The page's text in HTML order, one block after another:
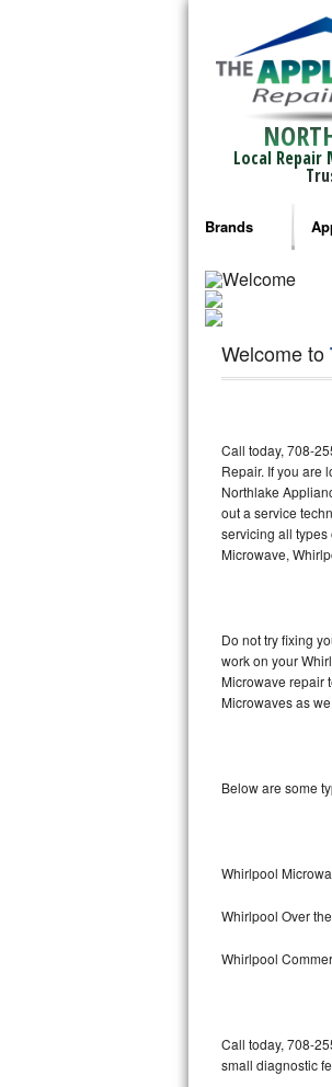
Local Repair
Brands
Bosch Repair
Frigidaire Repair
GE Monogram
Haier Repair
Hotpoint Repair
Jenn-Air Repair
Kitchenaid Repair
LG Repair
Miele Repair
Samsung Repair
U-line Repair
Welcome to
Call today, 708-
Repair. If you are
Northlake
out a service
servicing all
Microwave,
Do not try fixing
work on your
Microwave repair
Microwaves as
Below are some
Whirlpool
Whirlpool Over
Whirlpool
Call today, 708-
small diagnostic